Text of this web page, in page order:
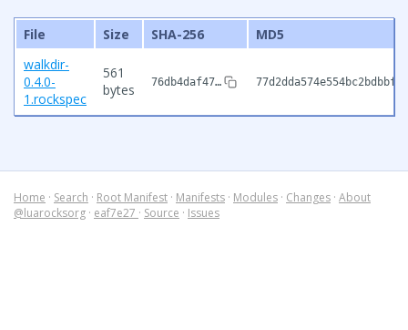
File Size SHA-256
MD5
walkdir-
0.4.0-
1.rockspec
561
bytes
76db4daf47…
Home · Search · Root Manifest · Manifests · Modules · Changes · About
@luarocksorg · eaf7e27 · Source · Issues